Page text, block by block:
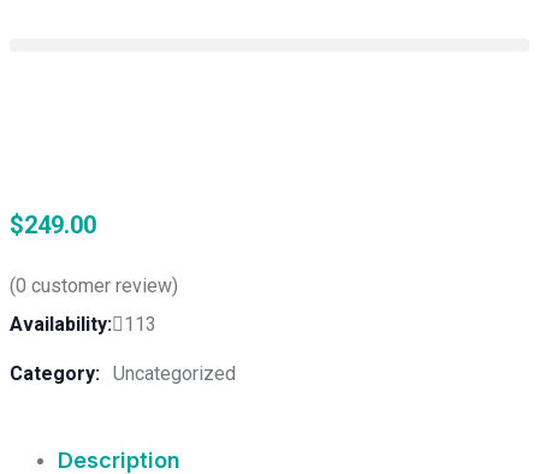
$249.00
(0 customer review)
Availability: 113
Category: Uncategorized
Description